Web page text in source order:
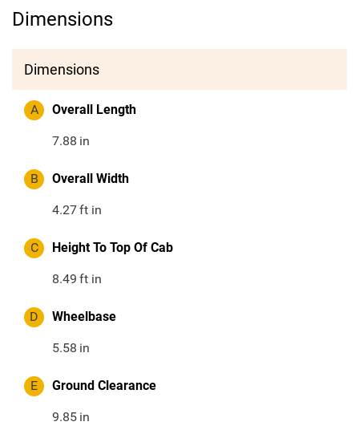
Dimensions
Dimensions
A Overall Length
7.88 in
B Overall Width
4.27ft in
C Height To Top Of Cab
8.49 ft in
D Wheelbase
5.58 in
E Ground Clearance
9.85 in